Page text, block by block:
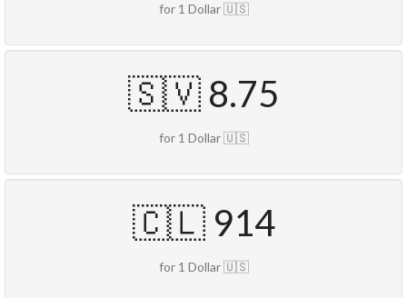
for 1 Dollar 🇺🇸
🇸🇻 8.75
for 1 Dollar 🇺🇸
🇨🇱 914
for 1 Dollar 🇺🇸